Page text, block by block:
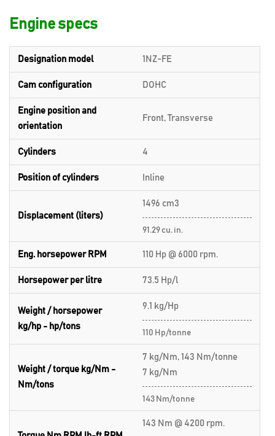
Engine specs
Designation model 1NZ-FE
Cam configuration DOHC
Engine position and
orientation
Front, Transverse
Cylinders 4
Position of cylinders Inline
Displacement (liters)
1496 cm3
91.29 cu. in.
Eng. horsepower RPM 110 Hp @ 6000 rpm.
Horsepower per litre 73.5 Hp/l
Weight / horsepower
kg/hp - hp/tons
9.1 kg/Hp
110 Hp/tonne
Weight / torque kg/Nm -
Nm/tons
7 kg/Nm, 143 Nm/tonne
7 kg/Nm
143 Nm/tonne
143 Nm @ 4200 rpm.